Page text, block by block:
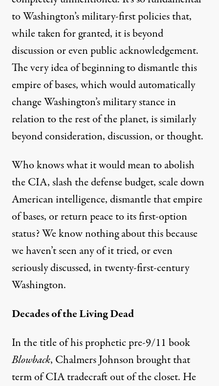
to Washington’s military-first policies that,
while taken for granted, it is beyond
discussion or even public acknowledgement.
The very idea of beginning todismantlethis
empire of bases, which would automatically
change Washington’s military stance in
relation to the rest of the planet, is similarly
beyond consideration, discussion, or thought.
Who knows what it would mean to abolish
the CIA, slash the defense budget, scale down
American intelligence, dismantle that empire
of bases, or return peace to its first-option
status? We know nothing about this because
we haven’t seen any of it tried, or even
seriously discussed, in twenty-first-century
Washington.
Decades of the Living Dead
In the title of his prophetic pre-9/11 book
Blowback, Chalmers Johnson brought that
term of CIA tradecraft out of the closet. He